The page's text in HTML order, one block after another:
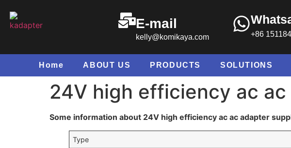
E-mail
kelly@komikaya.com +86
Home ABOUT US PRODUCTS SOLUTIONS
24V high efficiency ac
Some information about 24V high efficiency ac ac adapter
Type